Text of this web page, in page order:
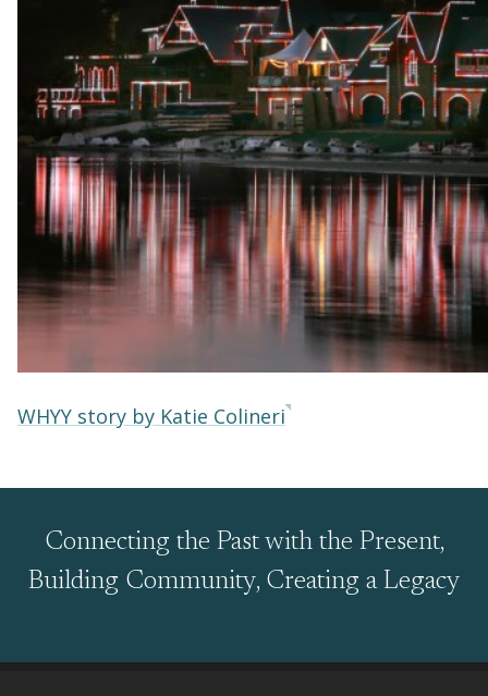
WHYY story by Katie Colineri
Connecting the Past with the Present,
Building Community, Creating a Legacy